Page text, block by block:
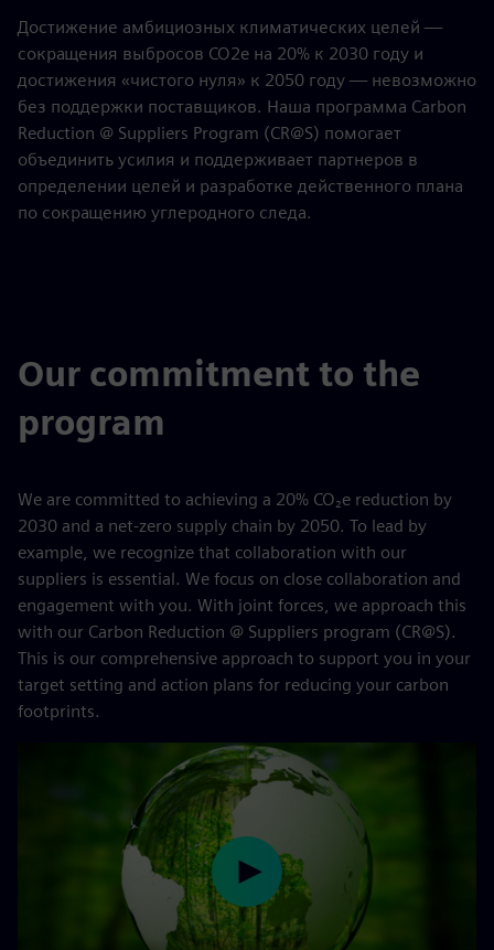
Достижение амбициозных климатических целей —
сокращения выбросов CO2e на 20% к 2030 году и
достижения «чистого нуля» к 2050 году — невозможно
без поддержки поставщиков. Наша программа Carbon
Reduction @ Suppliers Program (CR@S) помогает
объединить усилия и поддерживает партнеров в
определении целей и разработке действенного плана
по сокращению углеродного следа.
Our commitment to the
program
We are committed to achieving a 20% CO₂e reduction by
2030 and a net-zero supply chain by 2050. To lead by
example, we recognize that collaboration with our
suppliers is essential. We focus on close collaboration and
engagement with you. With joint forces, we approach this
with our Carbon Reduction @ Suppliers program (CR@S).
This is our comprehensive approach to support you in your
target setting and action plans for reducing your carbon
footprints.
Play